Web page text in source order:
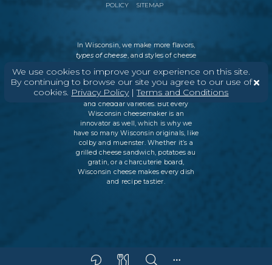
We use cookies to improve your experience on this site.
By continuing to browse our site you agree to our use of
cookies. Privacy Policy|Terms and Conditions
POLICY
SITEMAP
In Wisconsin, we make more flavors,
types of cheese, and styles of cheese
believe in tradition, producing
everything from Italian classics, like
parmesan and ricotta, to swiss cheese
and cheddar varieties. But every
Wisconsin cheesemaker is an
innovator as well, which is why we
have so many Wisconsin originals, like
colby and muenster. Whether it’s a
grilled cheese sandwich, potatoes au
gratin, or a charcuterie board,
Wisconsin cheese makes every dish
and recipe tastier.